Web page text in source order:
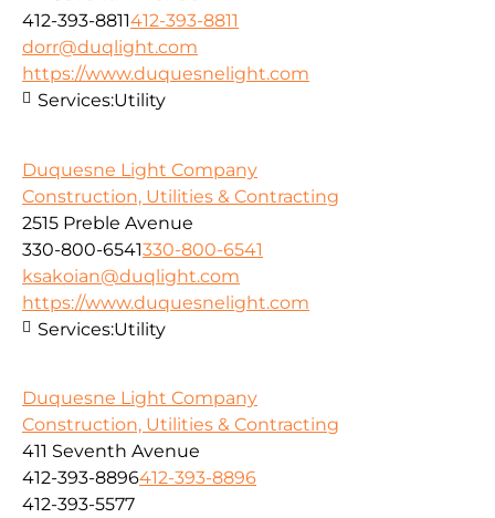
412-393-8811412-393-8811
dorr@duqlight.com
https://www.duquesnelight.com
Services:Utility
Duquesne Light Company
Construction, Utilities & Contracting
2515 Preble Avenue
330-800-6541330-800-6541
ksakoian@duqlight.com
https://www.duquesnelight.com
Services:Utility
Duquesne Light Company
Construction, Utilities & Contracting
411 Seventh Avenue
412-393-8896412-393-8896
412-393-5577